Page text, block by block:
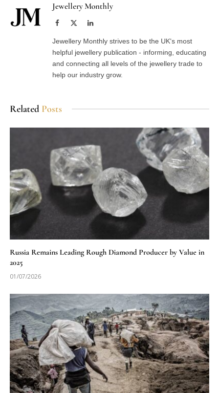
Jewellery Monthly
Facebook LinkedIn
Jewellery Monthly strives to be the UK's most
helpful jewellery publication - informing, educating
and connecting all levels of the jewellery trade to
help our industry grow.
Related Posts
Russia Remains Leading Rough Diamond Producer by Value in
2025
01/07/2026